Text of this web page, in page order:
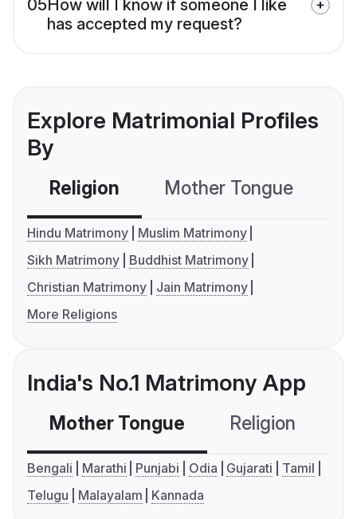
05How will I know if someone I like
has accepted my request?
Explore Matrimonial Profiles
By
Religion Mother Tongue
Hindu Matrimony
Muslim Matrimony
Sikh Matrimony
Buddhist Matrimony
Christian Matrimony
Jain Matrimony
More Religions
India's No.1 Matrimony App
Mother Tongue Religion
Bengali Marathi Punjabi Odia Gujarati
Tamil
Telugu
Malayalam Kannada